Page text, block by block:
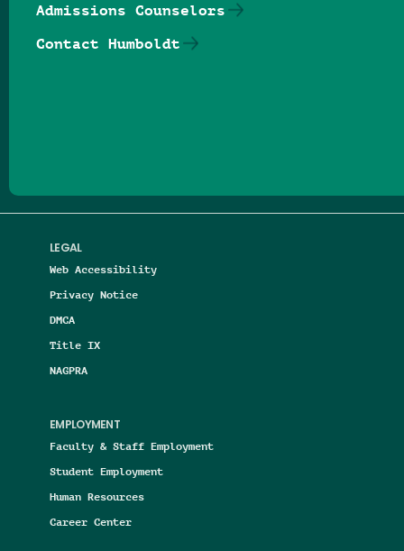
LEGAL
Web Accessibility
Privacy Notice
DMCA
Title IX
NAGPRA
EMPLOYMENT
Faculty & Staff Employment
Student Employment
Human Resources
Career Center
Admissions Counselors
Contact Humboldt